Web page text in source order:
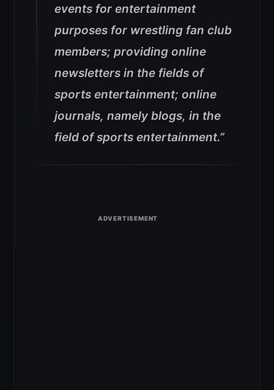
events for entertainment
purposes for wrestling fan club
members; providing online
newsletters in the fields of
sports entertainment; online
journals, namely blogs, in the
field of sports entertainment.”